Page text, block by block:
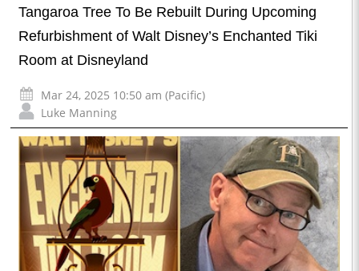
Tangaroa Tree To Be Rebuilt During Upcoming
Refurbishment of Walt Disney’s Enchanted Tiki
Room at Disneyland
Mar 24, 2025 10:50 am (Pacific)
Luke Manning